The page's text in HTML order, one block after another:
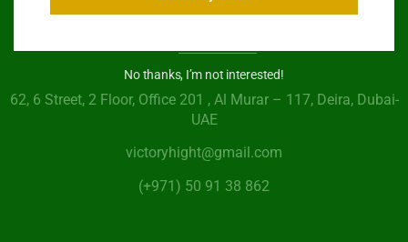
62, 6 Street​, 2 Floor, Office 201 , Al Murar – 117, Deira, Dubai-
UAE
victoryhight@gmail.com
(+971) 50 91 38 862
No thanks, I’m not interested!